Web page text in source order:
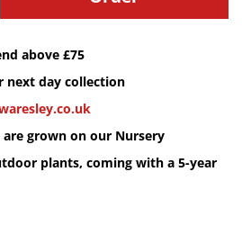
above £75
next day collection
grown on our Nursery
plants, coming with a 5-year